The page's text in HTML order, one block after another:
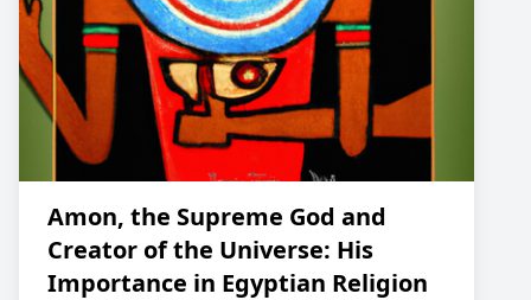
Amon, the Supreme God and
Creator of the Universe: His
Importance in Egyptian Religion